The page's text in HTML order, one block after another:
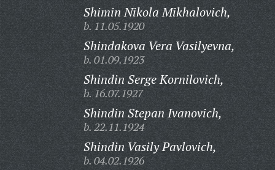
Shimin Nikola Mikhalovich,
b. 11.05.1920
Shindakova Vera Vasilyevna,
b. 01.09.1923
Shindin Serge Kornilovich,
b. 16.07.1927
Shindin Stepan Ivanovich,
b. 22.11.1924
Shindin Vasily Pavlovich,
b. 04.02.1926